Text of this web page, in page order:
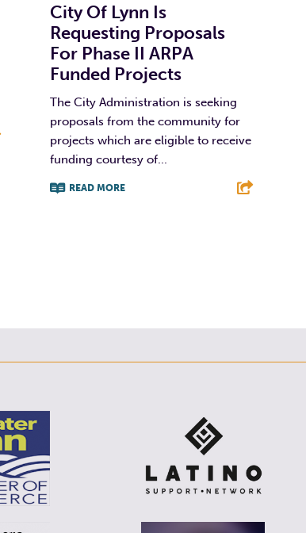
City Of Lynn Is
Requesting Proposals
For Phase II ARPA
Funded Projects
The City Administration is seeking
proposals from the community for
projects which are eligible to receive
funding courtesy of...
READ MORE